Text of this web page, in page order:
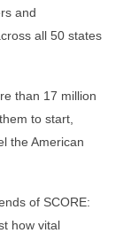
and
all 50 states
than 17 million
to start,
the American